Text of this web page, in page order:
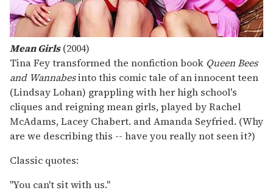
Mean Girls(2004)
Tina Fey transformed the nonfiction book Queen Bees
and Wannabesinto this comic tale of an innocent teen
(Lindsay Lohan) grappling with her high school's
cliques and reigning mean girls, played by Rachel
McAdams, Lacey Chabert. and Amanda Seyfried. (Why
are we describing this -- have you really not seen it?)
Classic quotes:
"You can't sit with us."